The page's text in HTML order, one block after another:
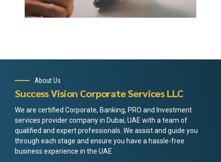
About Us
Success Vision Corporate Services LLC
We are certified Corporate, Banking, PRO and Investment
services provider company in Dubai, UAE with a team of
qualified and expert professionals. We assist and guide you
through each stage and ensure you have a hassle-free
business experience in the UAE